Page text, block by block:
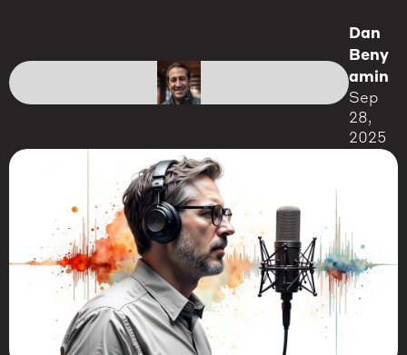
Dan
Beny
amin
Sep
28,
2025